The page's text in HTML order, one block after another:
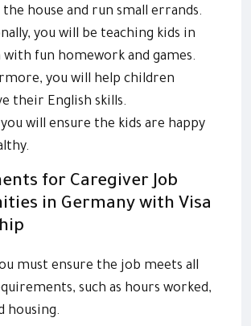
house and run small errands.
you will be teaching kids in
with fun homework and games.
you will help children
their English skills.
you will ensure the kids are happy
for Caregiver Job
in Germany with Visa
must ensure the job meets all
such as hours worked,
housing.